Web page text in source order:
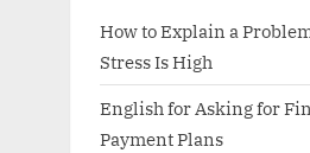
How to Explain a
Stress Is High
English for Asking for
Payment Plans